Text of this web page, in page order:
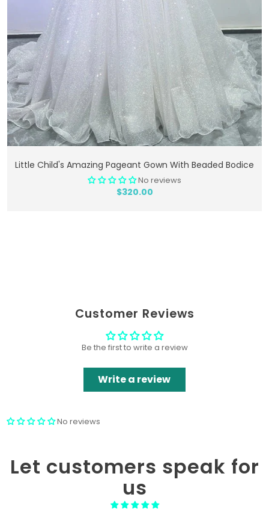
Add To Cart
Little Child's Amazing Pageant Gown With Beaded Bodice
No reviews
$320.00
Customer Reviews
Be the first to write a review
Write a review
No reviews
Let customers speak for
us